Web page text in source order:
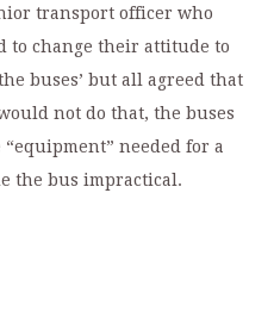
transport officer who
to change their attitude to
buses’ but all agreed that
not do that, the buses
needed for a
the bus impractical.